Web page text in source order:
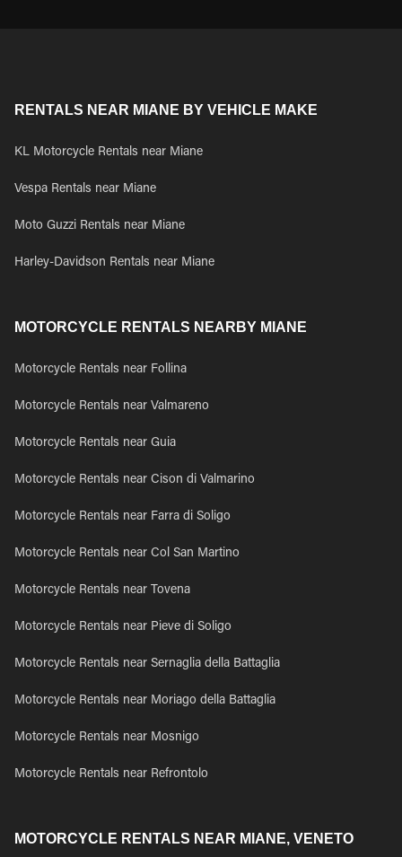
RENTALS NEAR MIANE BY VEHICLE MAKE
KL Motorcycle Rentals near Miane
Vespa Rentals near Miane
Moto Guzzi Rentals near Miane
Harley-Davidson Rentals near Miane
MOTORCYCLE RENTALS NEARBY MIANE
Motorcycle Rentals near Follina
Motorcycle Rentals near Valmareno
Motorcycle Rentals near Guia
Motorcycle Rentals near Cison di Valmarino
Motorcycle Rentals near Farra di Soligo
Motorcycle Rentals near Col San Martino
Motorcycle Rentals near Tovena
Motorcycle Rentals near Pieve di Soligo
Motorcycle Rentals near Sernaglia della Battaglia
Motorcycle Rentals near Moriago della Battaglia
Motorcycle Rentals near Mosnigo
Motorcycle Rentals near Refrontolo
MOTORCYCLE RENTALS NEAR MIANE, VENETO